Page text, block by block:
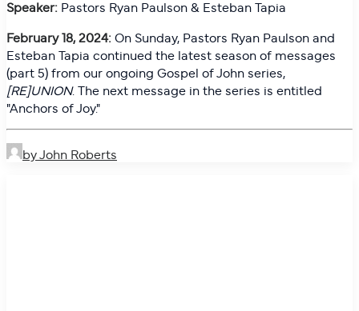
Speaker: Pastors Ryan Paulson & Esteban Tapia
February 18, 2024:On Sunday, Pastors Ryan Paulson and
Esteban Tapia continued the latest season of messages
(part 5) from our ongoing Gospel of John series,
[RE]UNION. The next message in the series is entitled
"Anchors of Joy."
by John Roberts